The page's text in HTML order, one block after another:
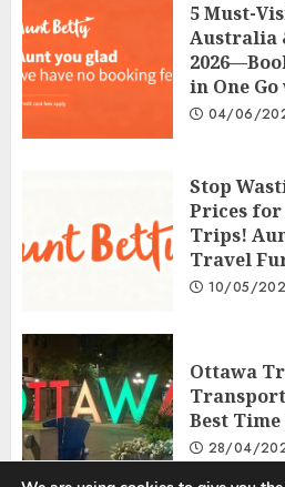
5 Must-
Australia
in One
04/06/
Stop
Prices
Trips!
Travel
10/05/
Ottawa
Best
28/04/